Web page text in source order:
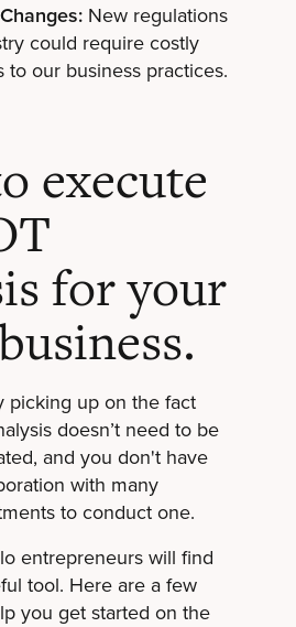
New regulations
could require costly
to our business practices.
execute
for your
picking up on the fact
doesn’t need to be
and you don't have
with many
to conduct one.
entrepreneurs will find
tool. Here are a few
you get started on the